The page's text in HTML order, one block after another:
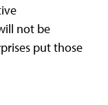
not be
put those